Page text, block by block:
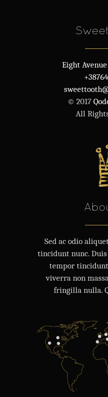
Eight
© 2017
All
Sed ac odio
tincidunt nunc.
tempor
viverra non
fringilla nulla.